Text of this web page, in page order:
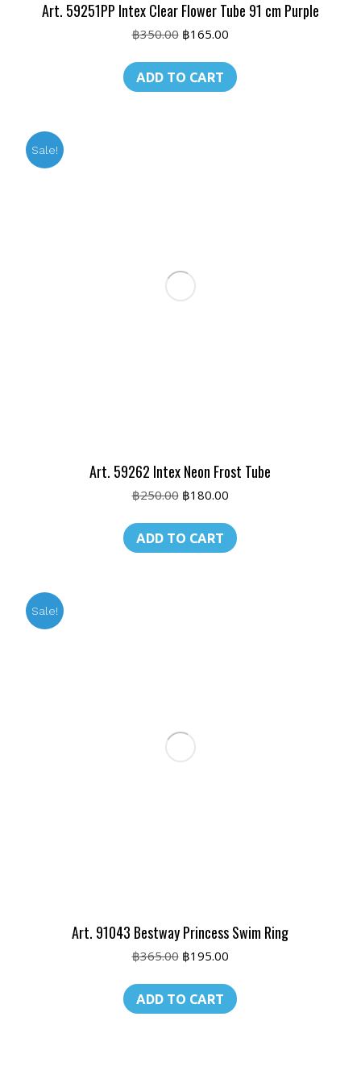
Art. 59251PP Intex Clear Flower Tube 91 cm Purple
฿350.00 Original
was:
฿350.00.
฿165.00Current
is:
฿165.00.
ADD TO CART
Sale!
Art. 59262 Intex Neon Frost Tube
฿250.00 Original
was:
฿250.00.
฿180.00Current
is:
฿180.00.
ADD TO CART
Sale!
Art. 91043 Bestway Princess Swim Ring
฿365.00 Original
was:
฿365.00.
฿195.00Current
is:
฿195.00.
ADD TO CART